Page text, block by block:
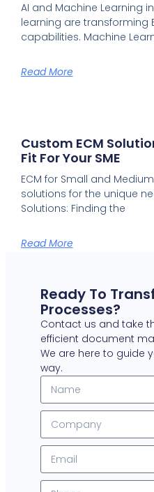
AI and Machine Learning
learning are transforming
capabilities. Machine
Read More
Custom ECM
Fit For Your SME
ECM for Small and
solutions for the unique
Solutions: Finding the
Read More
Ready To
Processes?
Contact us and take
efficient document
We are here to guide
way.